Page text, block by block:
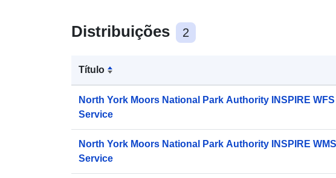
Distribuições 2
Título
North York Moors National Park Authority INSPIRE WFS
Service
North York Moors National Park Authority INSPIRE WMS
Service